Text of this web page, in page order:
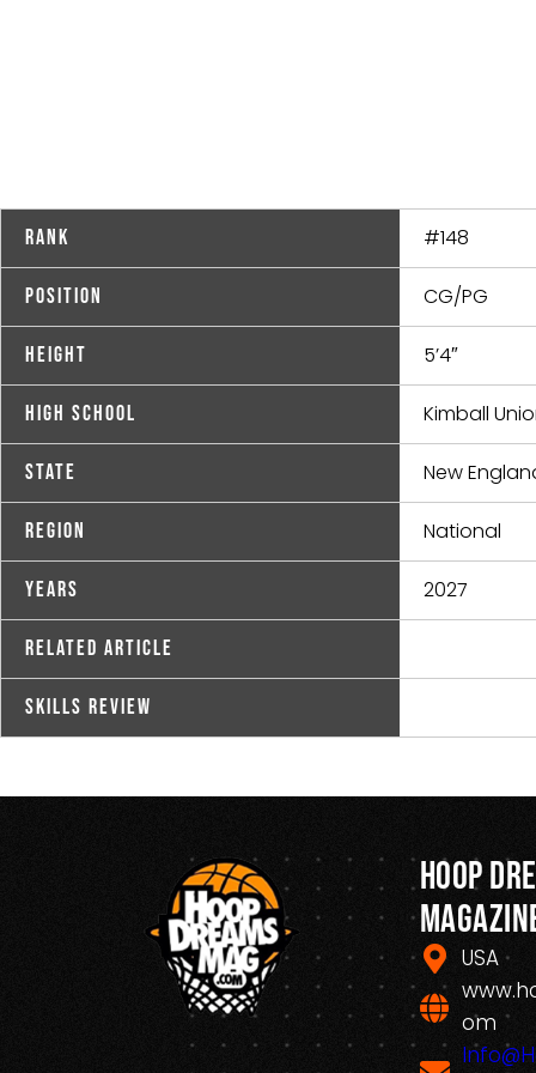
Rank #148
Position CG/PG
Height 5’4″
High School Kimball
State New
Region National
Years 2027
Related Article
Skills Review
Hoop
USA
om